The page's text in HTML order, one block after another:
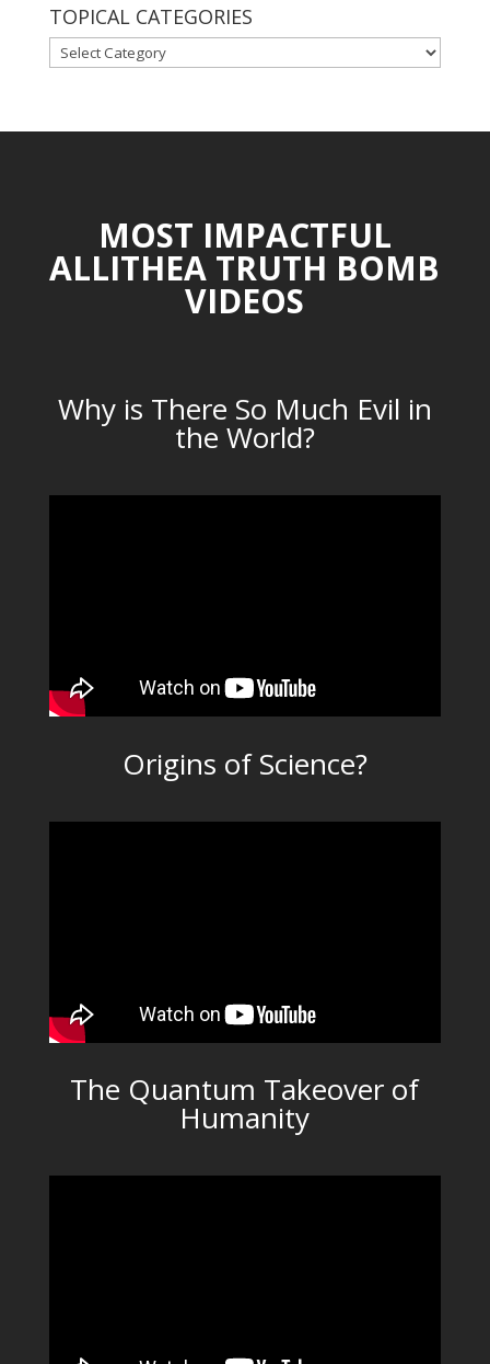
TOPICAL CATEGORIES
TOPICAL
CATEGORIES
MOST IMPACTFUL
ALLITHEA TRUTH BOMB
VIDEOS
Why is There So Much Evil in
the World?
Origins of Science?
The Quantum Takeover of
Humanity